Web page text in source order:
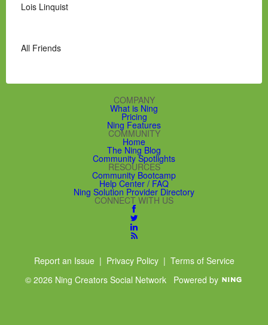
Lois Linquist
All Friends
COMPANY
What is Ning
Pricing
Ning Features
COMMUNITY
Home
The Ning Blog
Community Spotlights
RESOURCES
Community Bootcamp
Help Center / FAQ
Ning Solution Provider Directory
CONNECT WITH US
Report an Issue| Privacy Policy| Terms of Service
© 2026 Ning Creators Social Network Powered by